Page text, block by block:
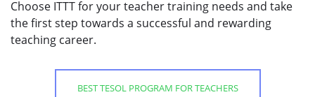
Choose ITTT for your teacher training needs and take
the first step towards a successful and rewarding
teaching career.
BEST TESOL PROGRAM FOR TEACHERS